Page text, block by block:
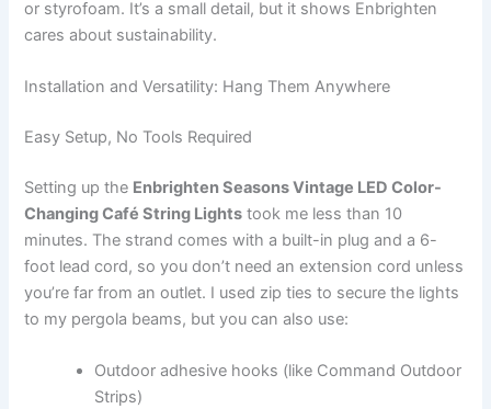
or styrofoam. It’s a small detail, but it shows Enbrighten
cares about sustainability.
Installation and Versatility: Hang Them Anywhere
Easy Setup, No Tools Required
Setting up the Enbrighten Seasons Vintage LED Color-
Changing Café String Lights took me less than 10
minutes. The strand comes with a built-in plug and a 6-
foot lead cord, so you don’t need an extension cord unless
you’re far from an outlet. I used zip ties to secure the lights
to my pergola beams, but you can also use:
Outdoor adhesive hooks (like Command Outdoor
Strips)